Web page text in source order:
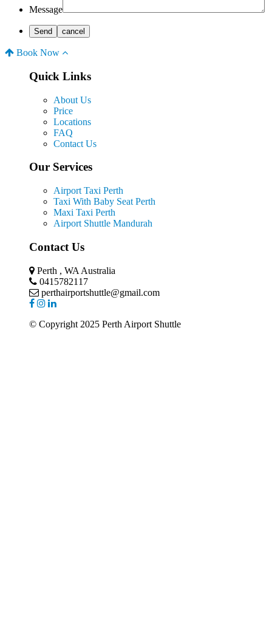
Message
Book Now
Quick Links
About Us
Price
Locations
FAQ
Contact Us
Our Services
Airport Taxi Perth
Taxi With Baby Seat Perth
Maxi Taxi Perth
Airport Shuttle Mandurah
Contact Us
Perth , WA Australia
0415782117
perthairportshuttle@gmail.com
© Copyright 2025 Perth Airport Shuttle